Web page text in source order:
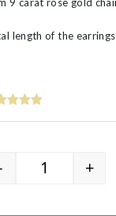
length of the earrings
9ct Rose
+